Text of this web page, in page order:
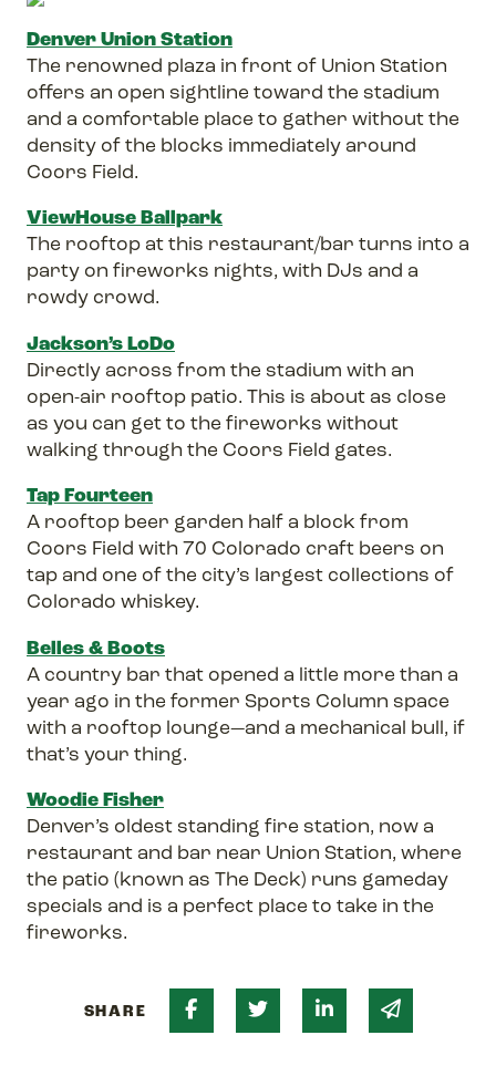
Denver Union Station
The renowned plaza in front of Union Station
offers an open sightline toward the stadium
and a comfortable place to gather without the
density of the blocks immediately around
Coors Field.
ViewHouse Ballpark
The rooftop at this restaurant/bar turns into a
party on fireworks nights, with DJs and a
rowdy crowd.
Jackson’s LoDo
Directly across from the stadium with an
open-air rooftop patio. This is about as close
as you can get to the fireworks without
walking through the Coors Field gates.
Tap Fourteen
A rooftop beer garden half a block from
Coors Field with 70 Colorado craft beers on
tap and one of the city’s largest collections of
Colorado whiskey.
Belles & Boots
A country bar that opened a little more than a
year ago in the former Sports Column space
with a rooftop lounge—and a mechanical bull, if
that’s your thing.
Woodie Fisher
Denver’s oldest standing fire station, now a
restaurant and bar near Union Station, where
the patio (known as The Deck) runs gameday
specials and is a perfect place to take in the
fireworks.
SHARE Share on Facebook
Share on Twitter
Share on Linked
Share via